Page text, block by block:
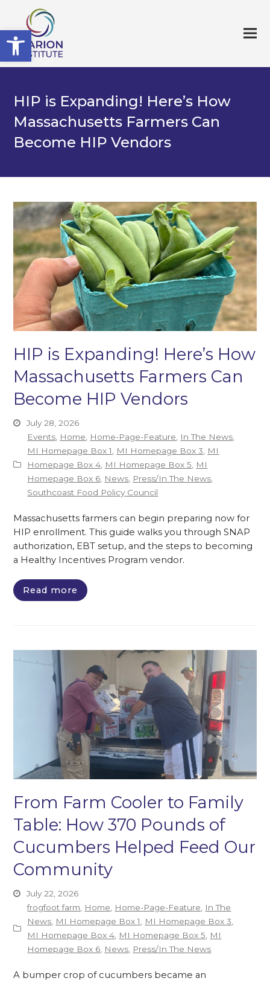
Open toolbar
HIP is Expanding! Here’s How
Massachusetts Farmers Can
Become HIP Vendors
HIP is Expanding! Here’s How
Massachusetts Farmers Can
Become HIP Vendors
July 28, 2026
Events Home Home-Page-Feature In The News
MI Homepage Box 1
MI Homepage Box 3
MI
Homepage Box 4 MI Homepage Box 5
MI
Homepage Box 6 News Press/In The News
Southcoast Food Policy Council
Massachusetts farmers can begin preparing now for
HIP enrollment. This guide walks you through SNAP
authorization, EBT setup, and the steps to becoming
a Healthy Incentives Program vendor.
Read more
From Farm Cooler to Family
Table: How 370 Pounds of
Cucumbers Helped Feed Our
Community
July 22, 2026
frogfoot farm, Home, Home-Page-Feature, In The
News, MI Homepage Box 1, MI Homepage Box 3,
MI Homepage Box 4, MI Homepage Box 5, MI
Homepage Box 6, News, Press/In The News
A bumper crop of cucumbers became an